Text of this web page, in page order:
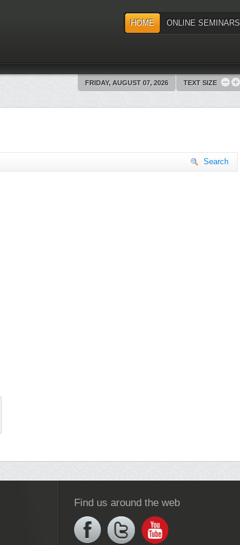
HOME ONLINE SEMINARS
FRIDAY, AUGUST 07, 2026 TEXT SIZE
Search
Find us around the web